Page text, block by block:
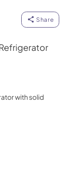
Share